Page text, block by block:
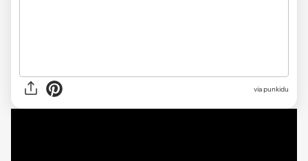
via punkidu